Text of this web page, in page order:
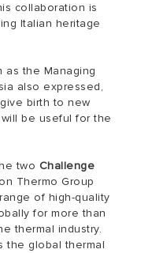
collaboration is
Italian heritage
as the Managing
also expressed,
birth to new
be useful for the
two Challenge
Thermo Group
of high-quality
for more than
thermal industry.
the global thermal